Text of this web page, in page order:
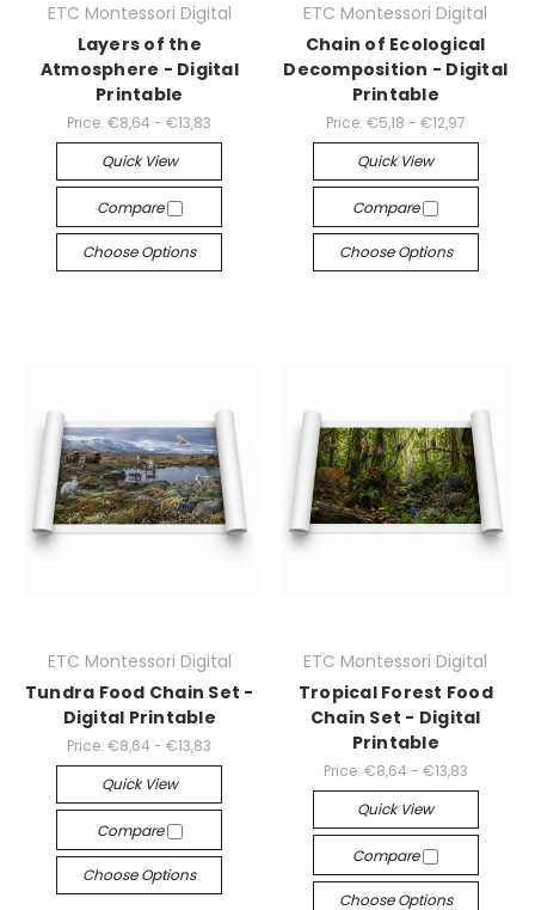
ETC Montessori Digital
Layers of the
Atmosphere - Digital
Printable
Price: €8,64 - €13,83
Quick View
Compare
Choose Options
ETC Montessori Digital
Chain of Ecological
Decomposition - Digital
Printable
Price: €5,18 - €12,97
Quick View
Compare
Choose Options
ETC Montessori Digital
Tundra Food Chain Set -
Digital Printable
Price: €8,64 - €13,83
Quick View
Compare
Choose Options
ETC Montessori Digital
Tropical Forest Food
Chain Set - Digital
Printable
Price: €8,64 - €13,83
Quick View
Compare
Choose Options